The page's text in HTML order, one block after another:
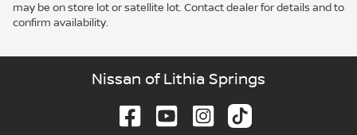
may be on store lot or satellite lot. Contact dealer for details and to
confirm availability.
Nissan of Lithia Springs